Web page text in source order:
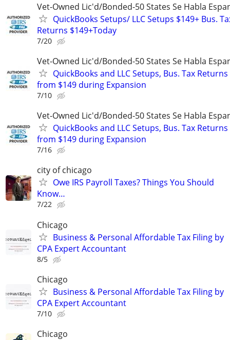
Vet-Owned Lic'd/Bonded-50 States Se Habla
QuickBooks Setups/ LLC Setups $149+ Bus.
Returns $149+Today
7/20
Vet-Owned Lic'd/Bonded-50 States Se Habla
QuickBooks and LLC Setups, Bus. Tax Returns
from $149 during Expansion
7/10
Vet-Owned Lic'd/Bonded-50 States Se Habla
QuickBooks and LLC Setups, Bus. Tax Returns
from $149 during Expansion
7/16
city of chicago
Owe IRS Payroll Taxes? Things You Should
Know…
7/22
Chicago
Business & Personal Affordable Tax Filing by
CPA Expert Accountant
8/5
Chicago
Business & Personal Affordable Tax Filing by
CPA Expert Accountant
7/10
Chicago